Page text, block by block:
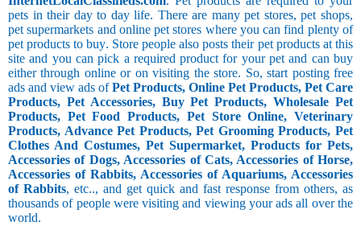
pets in their day to day life. There are many pet stores, pet shops,
pet supermarkets and online pet stores where you can find plenty of
pet products to buy. Store people also posts their pet products at this
site and you can pick a required product for your pet and can buy
either through online or on visiting the store. So, start posting free
ads and view ads ofPet Products, Online Pet Products, Pet Care
Products, Pet Accessories, Buy Pet Products, Wholesale Pet
Products, Pet Food Products, Pet Store Online, Veterinary
Products, Advance Pet Products, Pet Grooming Products, Pet
Clothes And Costumes, Pet Supermarket, Products for Pets,
Accessories of Dogs, Accessories of Cats, Accessories of Horse,
Accessories of Rabbits, Accessories of Aquariums, Accessories
of Rabbits, etc.., and get quick and fast response from others, as
thousands of people were visiting and viewing your ads all over the
world.